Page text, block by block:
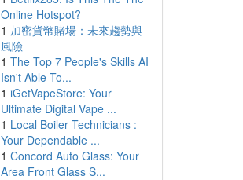
Online Hotspot?
1 加密貨幣賭場：未來趨勢與
風險
1 The Top 7 People's Skills AI
Isn't Able To...
1 iGetVapeStore: Your
Ultimate Digital Vape ...
1 Local Boiler Technicians :
Your Dependable ...
1 Concord Auto Glass: Your
Area Front Glass S...